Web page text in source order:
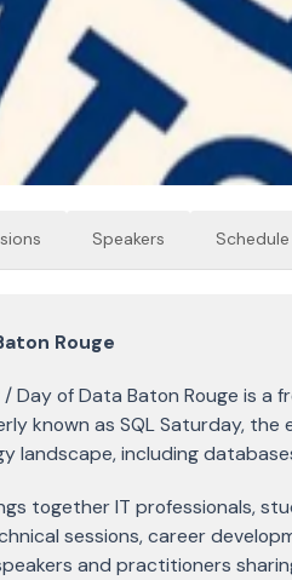
Speakers Schedule
Rouge
Day of Data Baton Rouge is
known as SQL Saturday,
landscape, including
together IT professionals,
sessions, career
and practitioners